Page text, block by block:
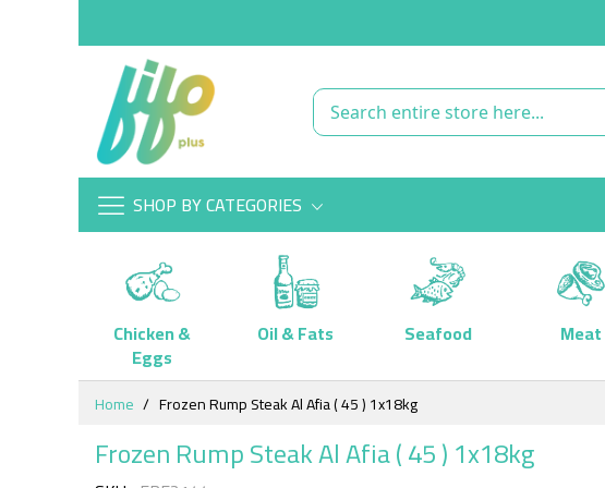
SHOP BY CATEGORIES
Chicken &
Eggs
Oil & Fats Seafood Meat
Skip
Content
Home Frozen Rump Steak Al Afia ( 45 ) 1x18kg
Frozen Rump Steak Al Afia ( 45 ) 1x18kg